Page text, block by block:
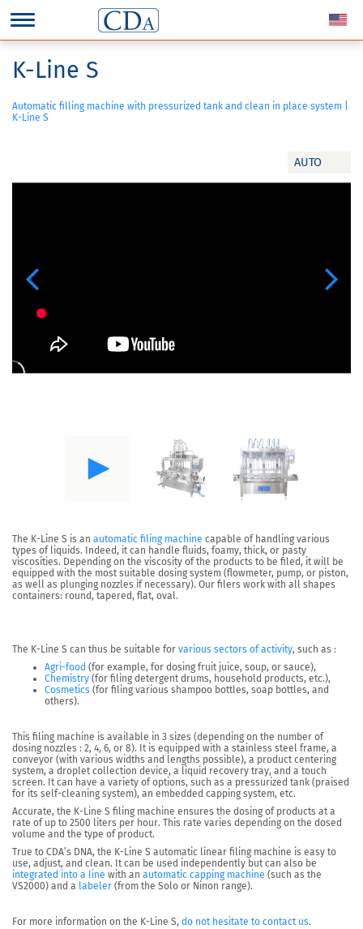
AUTO
Previous Next
K-Line S
Automatic filling machine with pressurized tank and clean in place system |
K-Line S
The K-Line S is an automatic filing machine capable of handling various
types of liquids. Indeed, it can handle fluids, foamy, thick, or pasty
viscosities. Depending on the viscosity of the products to be filed, it will be
equipped with the most suitable dosing system (flowmeter, pump, or piston,
as well as plunging nozzles if necessary). Our filers work with all shapes
containers: round, tapered, flat, oval.
The K-Line S can thus be suitable for various sectors of activity, such as :
Agri-food (for example, for dosing fruit juice, soup, or sauce),
Chemistry (for filing detergent drums, household products, etc.),
Cosmetics (for filing various shampoo bottles, soap bottles, and
others).
This filing machine is available in 3 sizes (depending on the number of
dosing nozzles : 2, 4, 6, or 8). It is equipped with a stainless steel frame, a
conveyor (with various widths and lengths possible), a product centering
system, a droplet collection device, a liquid recovery tray, and a touch
screen. It can have a variety of options, such as a pressurized tank (praised
for its self-cleaning system), an embedded capping system, etc.
Accurate, the K-Line S filing machine ensures the dosing of products at a
rate of up to 2500 liters per hour. This rate varies depending on the dosed
volume and the type of product.
True to CDA’s DNA, the K-Line S automatic linear filing machine is easy to
use, adjust, and clean. It can be used independently but can also be
integrated into a line with an automatic capping machine (such as the
VS2000) and a labeler (from the Solo or Ninon range).
For more information on the K-Line S, do not hesitate to contact us.